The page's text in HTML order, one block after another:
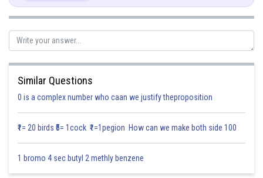
Similar Questions
0 is a complex number who caan we justify theproposition
₹1= 20 birds ₹5= 1cock ₹1=1pegion How can we make both side 100
1 bromo 4 sec butyl 2 methly benzene